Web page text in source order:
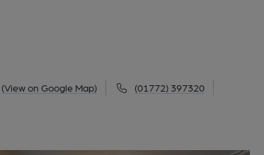
(View on Google Map) (01772) 397320